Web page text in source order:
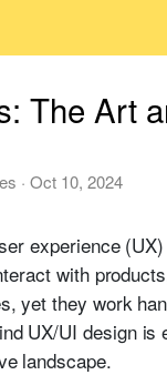
The Art
· Oct 10, 2024
experience
with
yet they work
UX/UI design
landscape.